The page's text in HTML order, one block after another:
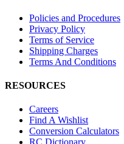
Policies and Procedures
Privacy Policy
Terms of Service
Shipping Charges
Terms And Conditions
RESOURCES
Careers
Find A Wishlist
Conversion Calculators